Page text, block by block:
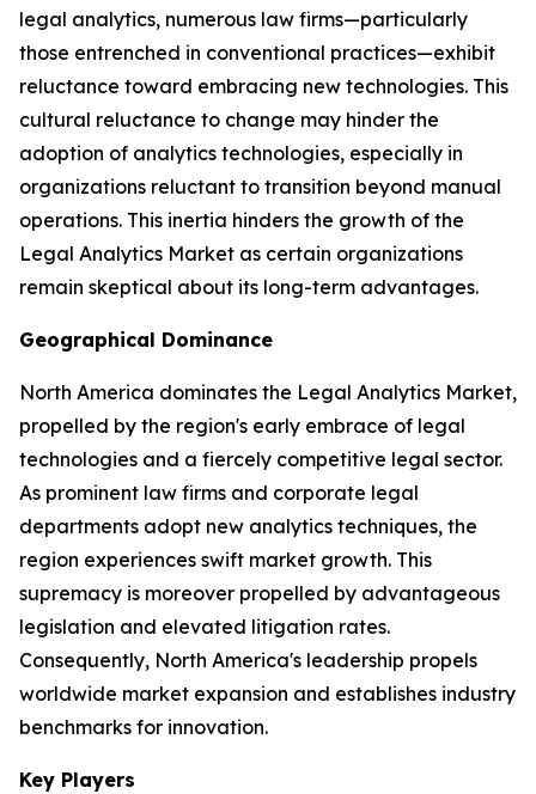
legal analytics, numerous law firms—particularly
those entrenched in conventional practices—exhibit
reluctance toward embracing new technologies. This
cultural reluctance to change may hinder the
adoption of analytics technologies, especially in
organizations reluctant to transition beyond manual
operations. This inertia hinders the growth of the
Legal Analytics Market as certain organizations
remain skeptical about its long-term advantages.
Geographical Dominance
North America dominates the Legal Analytics Market,
propelled by the region's early embrace of legal
technologies and a fiercely competitive legal sector.
As prominent law firms and corporate legal
departments adopt new analytics techniques, the
region experiences swift market growth. This
supremacy is moreover propelled by advantageous
legislation and elevated litigation rates.
Consequently, North America's leadership propels
worldwide market expansion and establishes industry
benchmarks for innovation.
Key Players